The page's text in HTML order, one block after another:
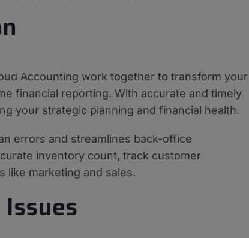
Accounting work together to transform your
financial reporting. With accurate and timely
your strategic planning and financial health.
errors and streamlines back-office
inventory count, track customer
like marketing and sales.